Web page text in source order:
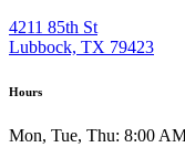
4211 85th St
Lubbock, TX 79423
Hours
Mon, Tue, Thu: 8:00